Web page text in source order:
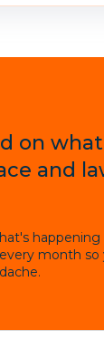
on
and
month